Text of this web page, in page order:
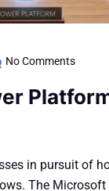
No Comments
in pursuit of
The